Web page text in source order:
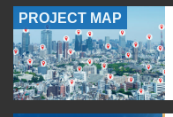
PROJECT MAP